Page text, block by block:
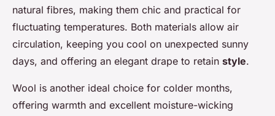
natural fibres, making them chic and practical for
fluctuating temperatures. Both materials allow air
circulation, keeping you cool on unexpected sunny
days, and offering an elegant drape to retain style.
Wool is another ideal choice for colder months,
offering warmth and excellent moisture-wicking